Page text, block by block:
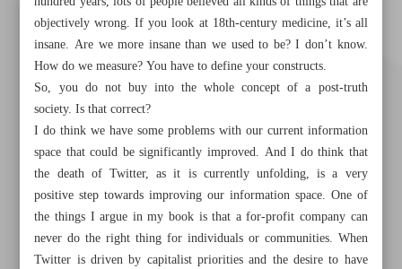
Khorramshahr St., Tehran, Iran
objectively wrong. If you look at 18th-century medicine, it’s all
insane. Are we more insane than we used to be? I don’t know.
How do we measure? You have to define your constructs.
So, you do not buy into the whole concept of a post-truth
society. Is that correct?
I do think we have some problems with our current information
space that could be significantly improved. And I do think that
the death of Twitter, as it is currently unfolding, is a very
positive step towards improving our information space. One of
the things I argue in my book is that a for-profit company can
never do the right thing for individuals or communities. When
Twitter is driven by capitalist priorities and the desire to have